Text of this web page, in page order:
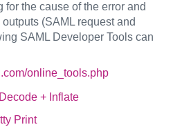
for the cause of the error and
(SAML request and
SAML Developer Tools can
online_tools.php
+ Inflate
Print